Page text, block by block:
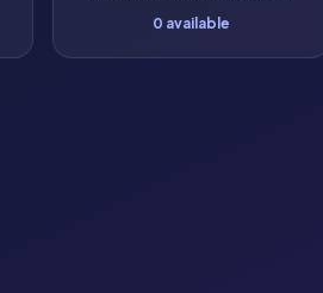
0 available